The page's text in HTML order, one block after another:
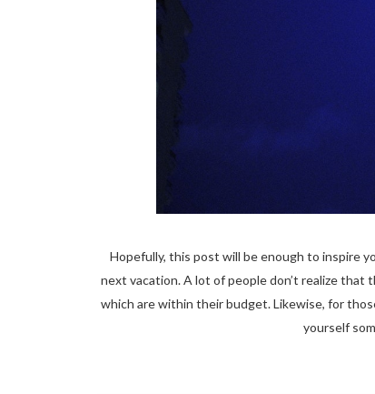
Hopefully, this post will be enough to inspire
next vacation. A lot of people don’t realize
which are within their budget. Likewise, for
yourself